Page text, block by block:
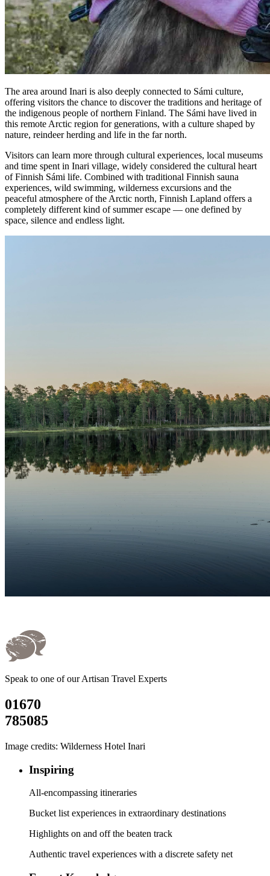
The area around Inari is also deeply connected to Sámi culture,
offering visitors the chance to discover the traditions and heritage of
the indigenous people of northern Finland. The Sámi have lived in
this remote Arctic region for generations, with a culture shaped by
nature, reindeer herding and life in the far north.
Visitors can learn more through cultural experiences, local museums
and time spent in Inari village, widely considered the cultural heart
of Finnish Sámi life. Combined with traditional Finnish sauna
experiences, wild swimming, wilderness excursions and the
peaceful atmosphere of the Arctic north, Finnish Lapland offers a
completely different kind of summer escape — one defined by
space, silence and endless light.
Speak to one of our Artisan Travel Experts
01670
785085
Image credits: Wilderness Hotel Inari
Inspiring
All-encompassing itineraries
Bucket list experiences in extraordinary destinations
Highlights on and off the beaten track
Authentic travel experiences with a discrete safety net